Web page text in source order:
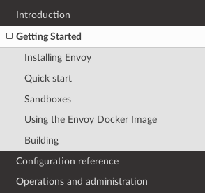
Introduction
Getting Started
Installing Envoy
Quick start
Sandboxes
Using the Envoy Docker Image
Building
Configuration reference
Operations and administration